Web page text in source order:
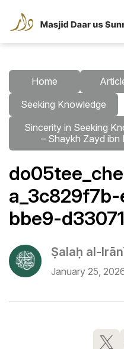
Home
Seeking Knowledge
Sincerity in Seeking
– Shaykh Zayd
bbe9-
Ṣalaḥ al-
January 25,